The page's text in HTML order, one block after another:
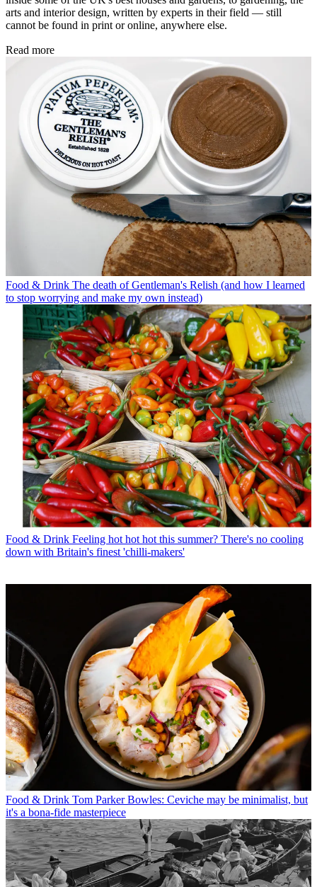
arts and interior design, written by experts in their field — still
cannot be found in print or online, anywhere else.
Read more
Food & Drink The death of Gentleman's Relish (and how I learned
to stop worrying and make my own instead)
Food & Drink Feeling hot hot hot this summer? There's no cooling
down with Britain's finest 'chilli-makers'
Food & Drink Tom Parker Bowles: Ceviche may be minimalist, but
it's a bona-fide masterpiece